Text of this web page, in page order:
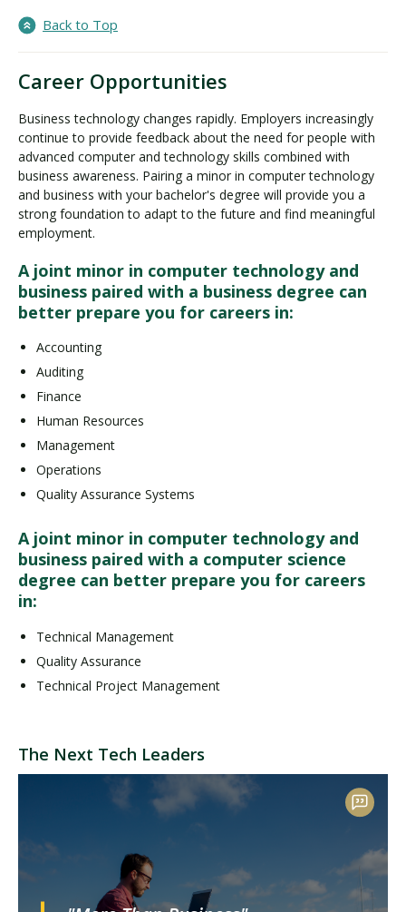
Back to Top
Career Opportunities
Business technology changes rapidly. Employers increasingly
continue to provide feedback about the need for people with
advanced computer and technology skills combined with
business awareness. Pairing a minor in computer technology
and business with your bachelor's degree will provide you a
strong foundation to adapt to the future and find meaningful
employment.
A joint minor in computer technology and
business paired with a business degree can
better prepare you for careers in:
Accounting
Auditing
Finance
Human Resources
Management
Operations
Quality Assurance Systems
A joint minor in computer technology and
business paired with a computer science
degree can better prepare you for careers
in:
Technical Management
Quality Assurance
Technical Project Management
The Next Tech Leaders